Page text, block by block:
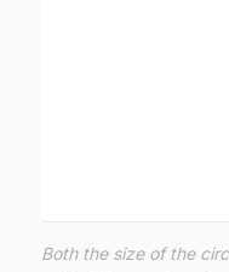
Both the size of the